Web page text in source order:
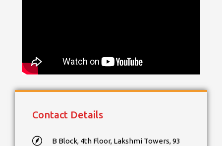
Contact Details
B Block, 4th Floor, Lakshmi Towers, 93